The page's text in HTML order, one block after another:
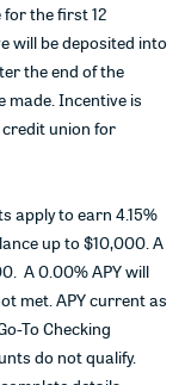
the first 12
will be deposited into
the end of the
made. Incentive is
credit union for
apply to earn 4.15%
up to $10,000. A
A 0.00% APY will
met. APY current as
To Checking
do not qualify.